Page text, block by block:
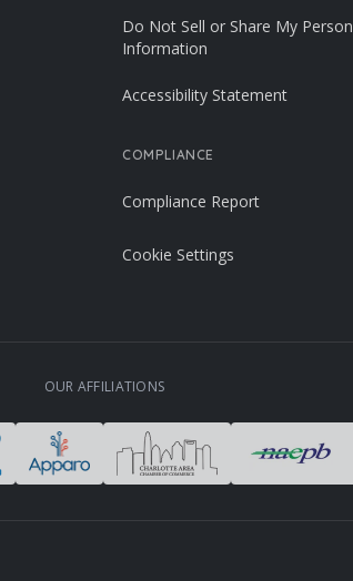
Do Not Sell or Share My
Information
Accessibility Statement
COMPLIANCE
Compliance Report
Cookie Settings
OUR AFFILIATIONS